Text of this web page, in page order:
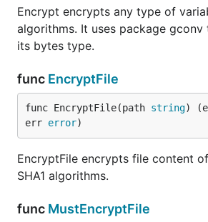
Encrypt encrypts any type of
algorithms. It uses package
its bytes type.
func EncryptFile
func EncryptFile(path string)
err error)
EncryptFile encrypts file content
SHA1 algorithms.
func MustEncryptFile